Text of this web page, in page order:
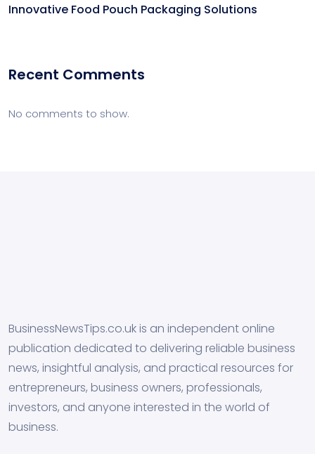
Innovative Food Pouch Packaging Solutions
Recent Comments
No comments to show.
BusinessNewsTips.co.uk is an independent online
publication dedicated to delivering reliable business
news, insightful analysis, and practical resources for
entrepreneurs, business owners, professionals,
investors, and anyone interested in the world of
business.